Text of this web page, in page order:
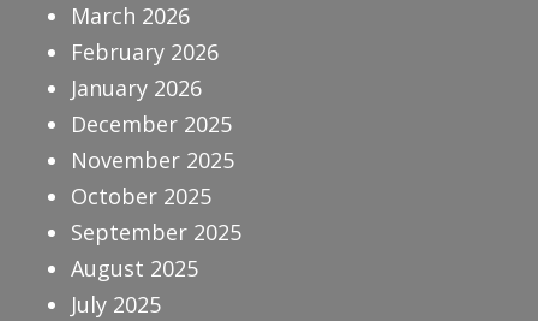
March 2026
February 2026
January 2026
December 2025
November 2025
October 2025
September 2025
August 2025
July 2025